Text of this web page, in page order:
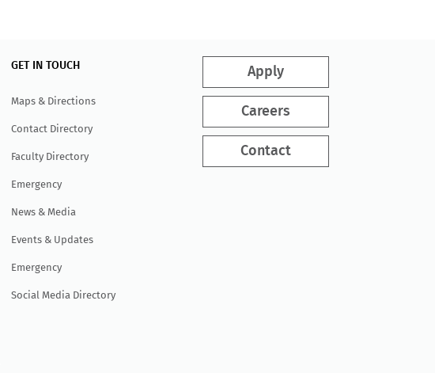
GET IN TOUCH
Maps & Directions
Contact Directory
Faculty Directory
Emergency
News & Media
Events & Updates
Emergency
Social Media Directory
Apply
Careers
Contact